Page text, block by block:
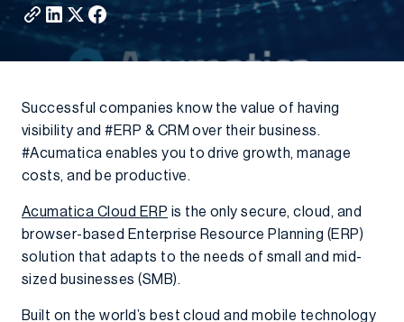
Successful companies know the value of having
visibility and #ERP & CRM over their business.
#Acumatica enables you to drive growth, manage
costs, and be productive.
Acumatica Cloud ERP is the only secure, cloud, and
browser-based Enterprise Resource Planning (ERP)
solution that adapts to the needs of small and mid-
sized businesses (SMB).
Built on the world’s best cloud and mobile technology